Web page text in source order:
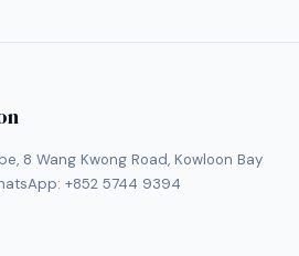
8 Wang Kwong Road, Kowloon Bay
+852 5744 9394